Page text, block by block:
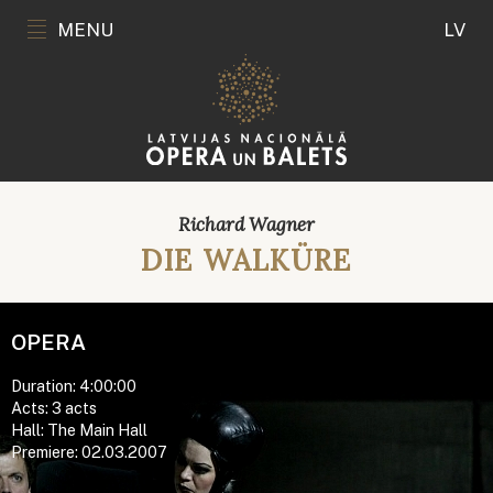
MENU LV
Richard Wagner
DIE WALKÜRE
OPERA
Duration: 4:00:00
Acts: 3 acts
Hall: The Main Hall
Premiere: 02.03.2007